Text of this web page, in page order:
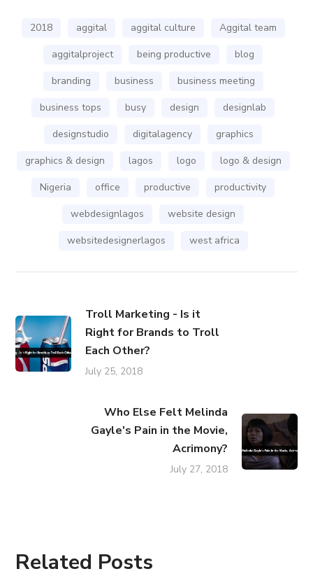
2018 aggital aggital culture
Aggital team
aggitalproject
being productive
blog
branding
business
business meeting
business tops
busy design
designlab
designstudio
digitalagency
graphics
graphics & design
lagos logo
logo & design
Nigeria
office productive
productivity
webdesignlagos
website design
websitedesignerlagos
west africa
Troll Marketing - Is it
Right for Brands to Troll
Each Other?
July 25, 2018
Who Else Felt Melinda
Gayle's Pain in the Movie,
Acrimony?
July 27, 2018
Related Posts